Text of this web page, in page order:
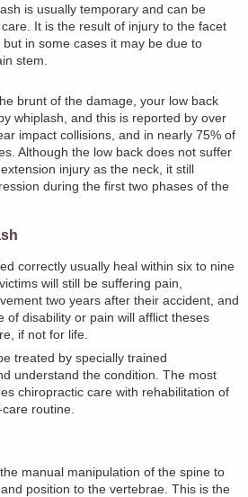
is usually temporary and can be
It is the result of injury to the facet
in some cases it may be due to
stem.
brunt of the damage, your low back
whiplash, and this is reported by over
impact collisions, and in nearly 75% of
Although the low back does not suffer
injury as the neck, it still
during the first two phases of the
correctly usually heal within six to nine
will still be suffering pain,
two years after their accident, and
of disability or pain will afflict theses
if not for life.
treated by specially trained
understand the condition. The most
chiropractic care with rehabilitation of
routine.
manual manipulation of the spine to
position to the vertebrae. This is the